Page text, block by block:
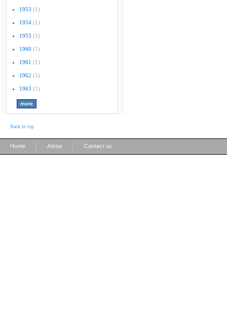
1953 (1)
1954 (1)
1955 (1)
1960 (1)
1961 (1)
1962 (1)
1963 (1)
Back to top
Home About Contact us